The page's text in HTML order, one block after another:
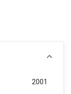
2001